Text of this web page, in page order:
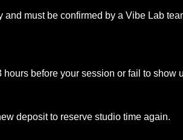
must be confirmed by a Vibe Lab
before your session or fail to show
deposit to reserve studio time again.